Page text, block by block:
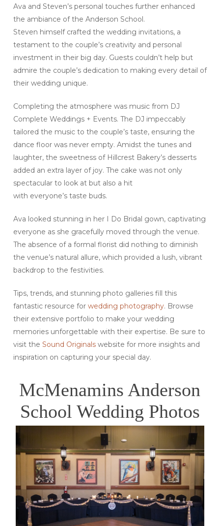
Ava and Steven’s personal touches further enhanced
the ambiance of the Anderson School.
Steven himself crafted the wedding invitations, a
testament to the couple’s creativity and personal
investment in their big day. Guests couldn’t help but
admire the couple’s dedication to making every detail of
their wedding unique.
Completing the atmosphere was music from DJ
Complete Weddings + Events. The DJ impeccably
tailored the music to the couple’s taste, ensuring the
dance floor was never empty. Amidst the tunes and
laughter, the sweetness of Hillcrest Bakery’s desserts
added an extra layer of joy. The cake was not only
spectacular to look at but also a hit
with everyone’s taste buds.
Ava looked stunning in her I Do Bridal gown, captivating
everyone as she gracefully moved through the venue.
The absence of a formal florist did nothing to diminish
the venue’s natural allure, which provided a lush, vibrant
backdrop to the festivities.
Tips, trends, and stunning photo galleries fill this
fantastic resource for wedding photography. Browse
their extensive portfolio to make your wedding
memories unforgettable with their expertise. Be sure to
visit the Sound Originalswebsite for more insights and
inspiration on capturing your special day.
McMenamins Anderson
School Wedding Photos